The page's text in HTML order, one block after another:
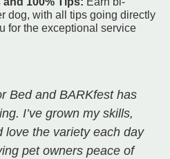
dog, with all tips going directly
for the exceptional service
Bed and BARKfest has
I’ve grown my skills,
love the variety each day
pet owners peace of